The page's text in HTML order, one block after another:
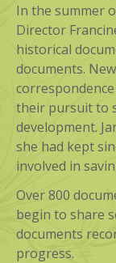
In the summer
Director
historical
documents.
their pursuit to
development.
she had kept
involved in
Over 800
begin to share
documents
progress.